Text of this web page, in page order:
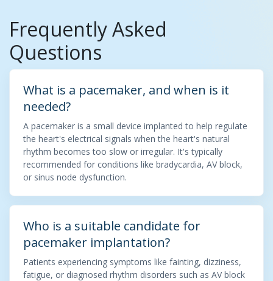
Frequently Asked
Questions
What is a pacemaker, and when is it
needed?
A pacemaker is a small device implanted to help regulate
the heart's electrical signals when the heart's natural
rhythm becomes too slow or irregular. It's typically
recommended for conditions like bradycardia, AV block,
or sinus node dysfunction.
Who is a suitable candidate for
pacemaker implantation?
Patients experiencing symptoms like fainting, dizziness,
fatigue, or diagnosed rhythm disorders such as AV block